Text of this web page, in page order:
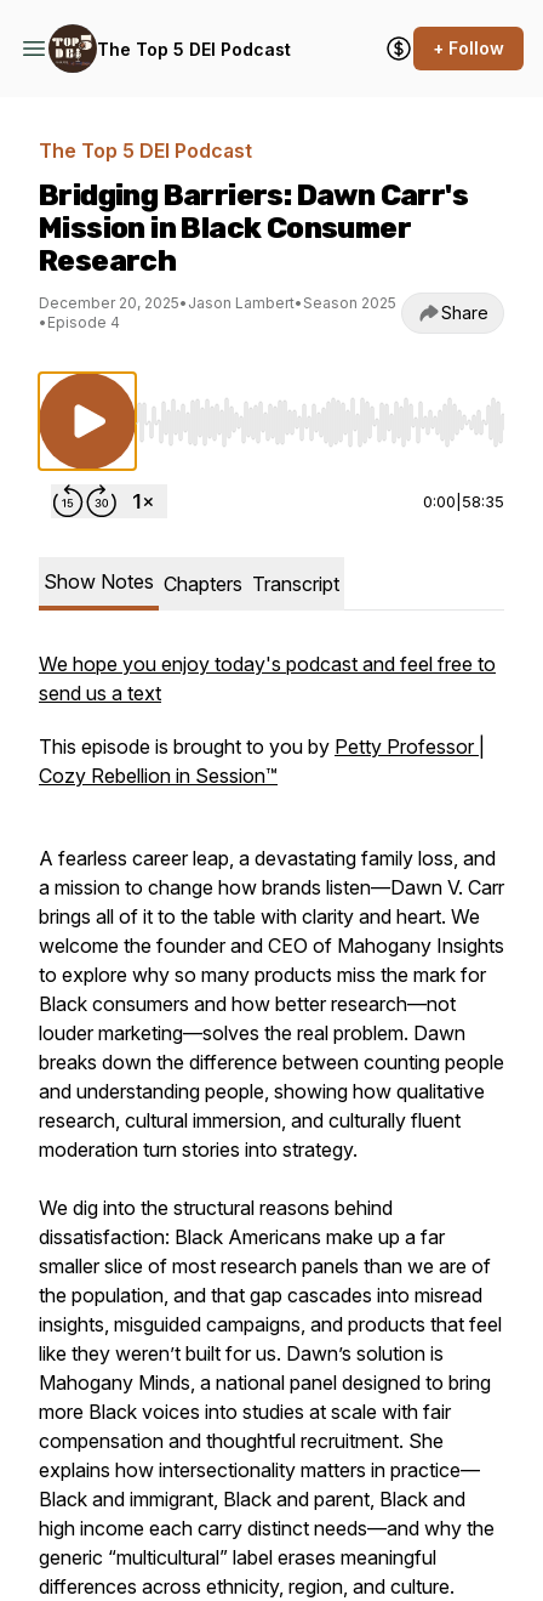
The Top 5 DEI Podcast + Follow
The Top 5 DEI Podcast
Bridging Barriers: Dawn Carr's
Mission in Black Consumer
Research
December 20, 2025• Jason Lambert• Season 2025
• Episode 4 Share
Use Left/Right to seek, Home/End to jump
0:00 58:35
Show Notes Chapters Transcript
We hope you enjoy today's podcast and feel free to
send us a text
This episode is brought to you by Petty Professor |
Cozy Rebellion in Session™
A fearless career leap, a devastating family loss, and
a mission to change how brands listen—Dawn V. Carr
brings all of it to the table with clarity and heart. We
welcome the founder and CEO of Mahogany Insights
to explore why so many products miss the mark for
Black consumers and how better research—not
louder marketing—solves the real problem. Dawn
breaks down the difference between counting people
and understanding people, showing how qualitative
research, cultural immersion, and culturally fluent
moderation turn stories into strategy.
We dig into the structural reasons behind
dissatisfaction: Black Americans make up a far
smaller slice of most research panels than we are of
the population, and that gap cascades into misread
insights, misguided campaigns, and products that feel
like they weren’t built for us. Dawn’s solution is
Mahogany Minds, a national panel designed to bring
more Black voices into studies at scale with fair
compensation and thoughtful recruitment. She
explains how intersectionality matters in practice—
Black and immigrant, Black and parent, Black and
high income each carry distinct needs—and why the
generic “multicultural” label erases meaningful
differences across ethnicity, region, and culture.